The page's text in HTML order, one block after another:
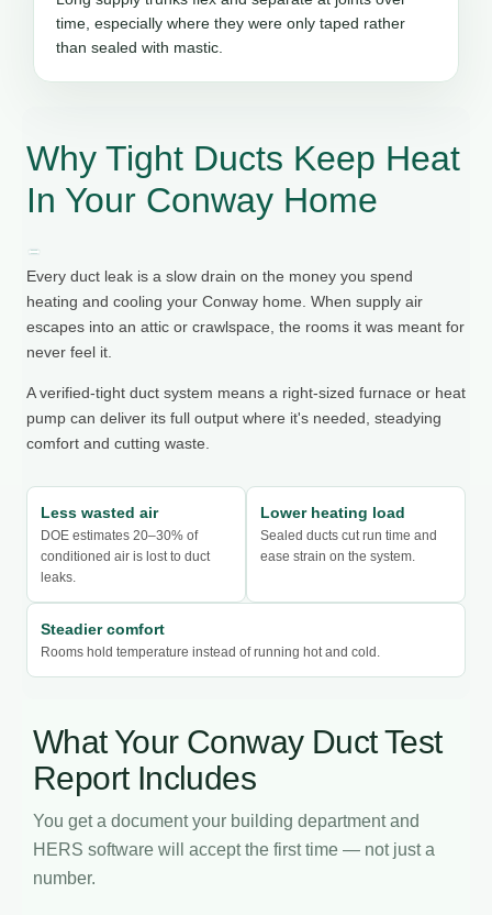
time, especially where they were only taped rather
than sealed with mastic.
Why Tight Ducts Keep Heat
In Your Conway Home
Every duct leak is a slow drain on the money you spend
heating and cooling your Conway home. When supply air
escapes into an attic or crawlspace, the rooms it was meant for
never feel it.
A verified-tight duct system means a right-sized furnace or heat
pump can deliver its full output where it's needed, steadying
comfort and cutting waste.
Less wasted air
DOE estimates 20–30% of
conditioned air is lost to duct
leaks.
Lower heating load
Sealed ducts cut run time and
ease strain on the system.
Steadier comfort
Rooms hold temperature instead of running hot and cold.
What Your Conway Duct Test
Report Includes
You get a document your building department and
HERS software will accept the first time — not just a
number.